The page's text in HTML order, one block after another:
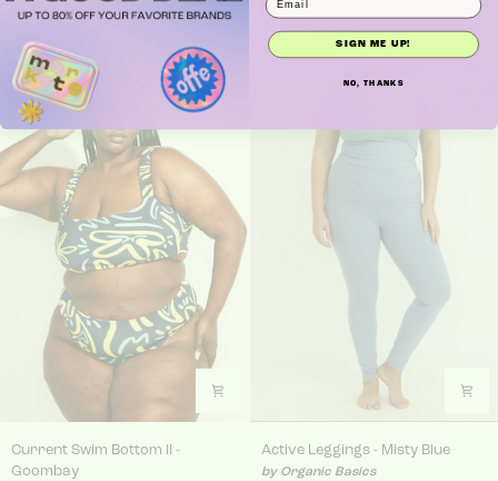
by Campbell & Kramer
by WRAY
$40.00
$188.00
SAVE
65%
Current Swim Bottom II - Goombay
Current Swim Bottom II -
Goombay
Active Leggings - Misty Blue
Active Leggings - Misty Blue
by Organic Basics
SIGN ME UP!
NO, THANKS